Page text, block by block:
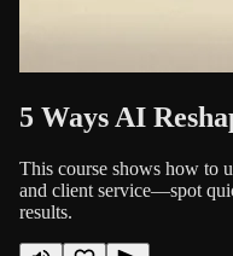
5 Ways AI
This course shows how to
and client service—spot
results.